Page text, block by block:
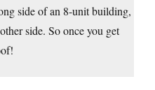
side of an 8-unit building,
side. So once you get